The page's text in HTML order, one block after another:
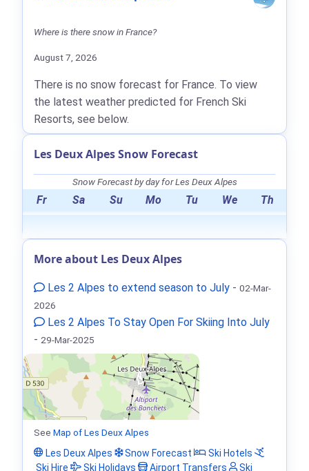
Where is there snow in France?
August 7, 2026
There is no snow forecast for France. To view
the latest weather predicted for French Ski
Resorts, see below.
Les Deux Alpes Snow Forecast
Snow Forecast by day for Les Deux Alpes
Fr Sa Su Mo Tu We Th
More about Les Deux Alpes
Les 2 Alpes to extend season to July - 02-Mar-
2026
Les 2 Alpes To Stay Open For Skiing Into July
- 29-Mar-2025
See Map of Les Deux Alpes
Les Deux Alpes
Snow Forecast
Ski Hotels
Ski Hire
Ski Holidays Airport Transfers Ski